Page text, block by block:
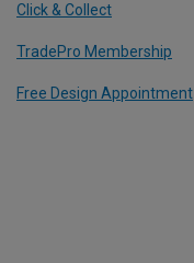
Click & Collect
TradePro Membership
Free Design Appointment